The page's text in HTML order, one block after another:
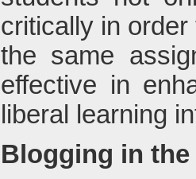
critically in
the same
effective in
liberal
Blogging in